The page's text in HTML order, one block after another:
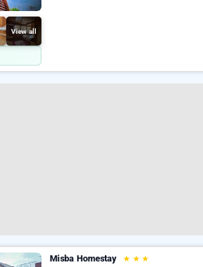
View all
Misba Homestay ★ ★ ★